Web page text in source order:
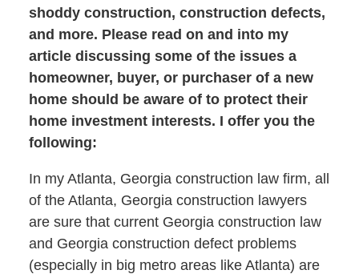
shoddy construction, construction defects,
and more. Please read on and into my
article discussing some of the issues a
homeowner, buyer, or purchaser of a new
home should be aware of to protect their
home investment interests. I offer you the
following:
In my Atlanta, Georgia construction law firm, all
of the Atlanta, Georgia construction lawyers
are sure that current Georgia construction law
and Georgia construction defect problems
(especially in big metro areas like Atlanta) are